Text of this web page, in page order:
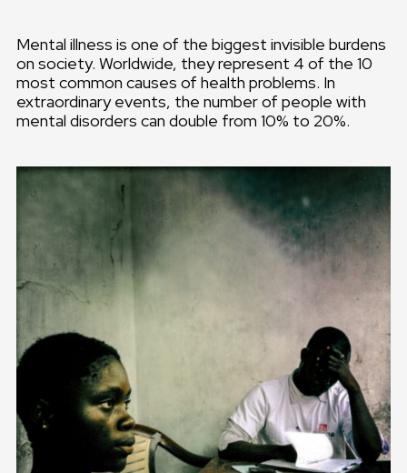
Mental illness is one of the biggest invisible burdens
on society. Worldwide, they represent 4 of the 10
most common causes of health problems. In
extraordinary events, the number of people with
mental disorders can double from 10% to 20%.